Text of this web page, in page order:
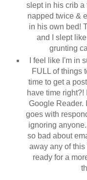
slept in his crib a
napped twice &
in his own bed!
and I slept
grunting
I feel like I'm in
FULL of things
time to get a
have time
Google Reader.
goes with
ignoring
so bad about
away any of this
ready for a